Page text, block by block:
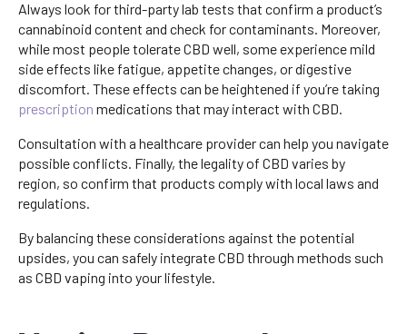
Always look for third-party lab tests that confirm a product’s
cannabinoid content and check for contaminants. Moreover,
while most people tolerate CBD well, some experience mild
side effects like fatigue, appetite changes, or digestive
discomfort. These effects can be heightened if you’re taking
prescription medications that may interact with CBD.
Consultation with a healthcare provider can help you navigate
possible conflicts. Finally, the legality of CBD varies by
region, so confirm that products comply with local laws and
regulations.
By balancing these considerations against the potential
upsides, you can safely integrate CBD through methods such
as CBD vaping into your lifestyle.